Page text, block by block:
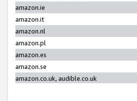
amazon.ie
amazon.it
amazon.nl
amazon.pl
amazon.es
amazon.se
amazon.co.uk, audible.co.uk